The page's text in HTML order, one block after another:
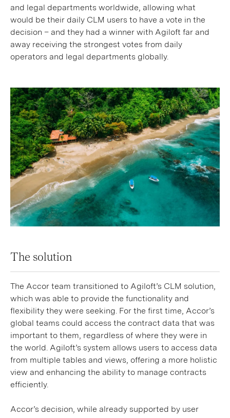
and legal departments worldwide, allowing what
would be their daily CLM users to have a vote in the
decision – and they had a winner with Agiloft far and
away receiving the strongest votes from daily
operators and legal departments globally.
The solution
The Accor team transitioned to Agiloft’s CLM solution,
which was able to provide the functionality and
flexibility they were seeking. For the first time, Accor’s
global teams could access the contract data that was
important to them, regardless of where they were in
the world. Agiloft’s system allows users to access data
from multiple tables and views, offering a more holistic
view and enhancing the ability to manage contracts
efficiently.
Accor’s decision, while already supported by user